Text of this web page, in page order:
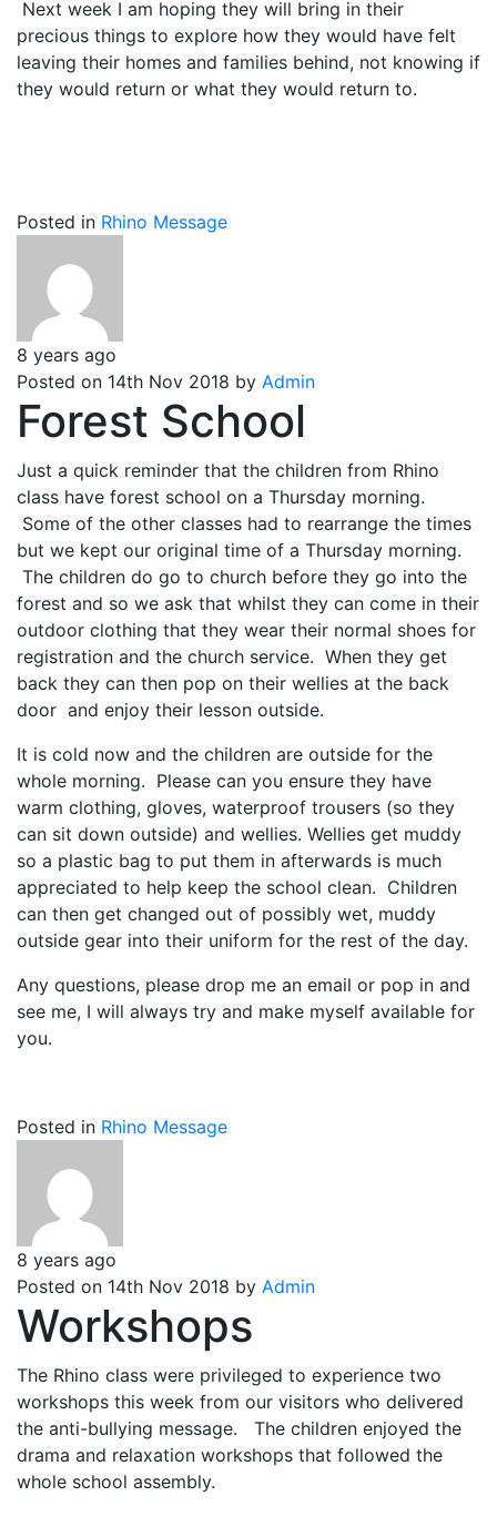
Next week I am hoping they will bring in their
precious things to explore how they would have felt
leaving their homes and families behind, not knowing if
they would return or what they would return to.
Posted in Rhino Message
8 years ago
Posted on 14th Nov 2018 by Admin
Forest School
Just a quick reminder that the children from Rhino
class have forest school on a Thursday morning.
Some of the other classes had to rearrange the times
but we kept our original time of a Thursday morning.
The children do go to church before they go into the
forest and so we ask that whilst they can come in their
outdoor clothing that they wear their normal shoes for
registration and the church service. When they get
back they can then pop on their wellies at the back
door and enjoy their lesson outside.
It is cold now and the children are outside for the
whole morning. Please can you ensure they have
warm clothing, gloves, waterproof trousers (so they
can sit down outside) and wellies. Wellies get muddy
so a plastic bag to put them in afterwards is much
appreciated to help keep the school clean. Children
can then get changed out of possibly wet, muddy
outside gear into their uniform for the rest of the day.
Any questions, please drop me an email or pop in and
see me, I will always try and make myself available for
you.
Posted in Rhino Message
8 years ago
Posted on 14th Nov 2018 by Admin
Workshops
The Rhino class were privileged to experience two
workshops this week from our visitors who delivered
the anti-bullying message. The children enjoyed the
drama and relaxation workshops that followed the
whole school assembly.